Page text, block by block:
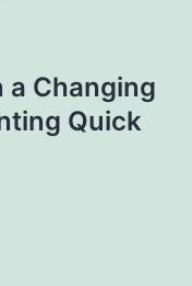
a Changing
Quick